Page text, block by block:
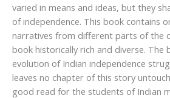
varied in means and ideas, but they
of independence. This book contains
narratives from different parts of the
book historically rich and diverse. The
evolution of Indian independence
leaves no chapter of this story
good read for the students of Indian